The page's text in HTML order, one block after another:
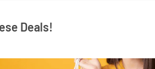
Deals!